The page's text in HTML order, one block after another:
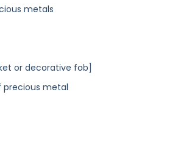
metals
or decorative fob]
precious metal